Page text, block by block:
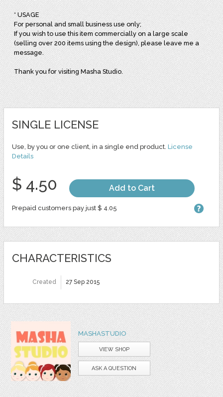
* USAGE
For personal and small business use only;
If you wish to use this item commercially on a large scale
(selling over 200 items using the design), please leave me a
message.
Thank you for visiting Masha Studio.
SINGLE LICENSE
Use, by you or one client, in a single end product. License
Details
$ 4.50 Add to Cart
Prepaid customers pay just $ 4.05
CHARACTERISTICS
Created 27 Sep 2015
MASHASTUDIO
VIEW SHOP
ASK A QUESTION